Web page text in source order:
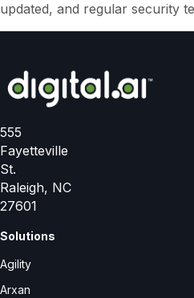
d
updated, and regular security
555
Fayetteville
St.
Raleigh, NC
27601
Solutions
Agility
Arxan